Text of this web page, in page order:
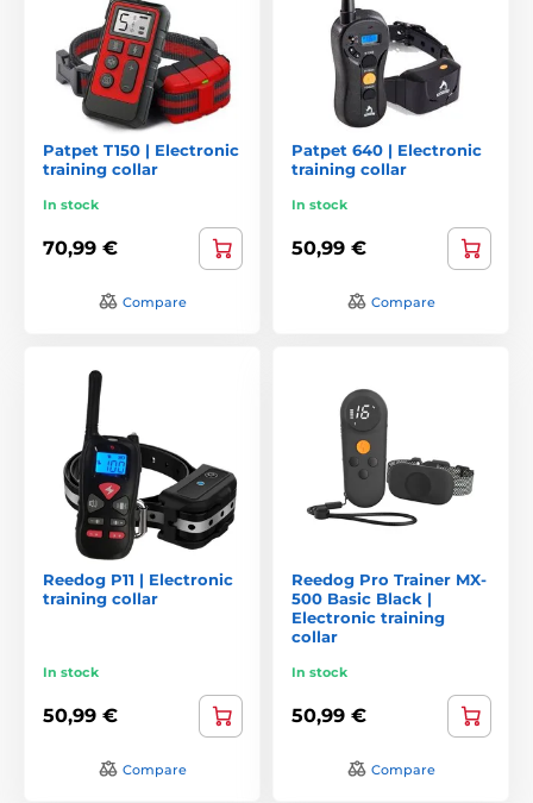
Patpet T150 | Electronic
training collar
In stock
70,99 €
Compare
Patpet 640 | Electronic
training collar
In stock
50,99 €
Compare
Reedog P11 | Electronic
training collar
In stock
50,99 €
Compare
Reedog Pro Trainer MX-
500 Basic Black |
Electronic training
collar
In stock
50,99 €
Compare